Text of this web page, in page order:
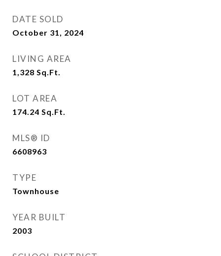
DATE SOLD
October 31, 2024
LIVING AREA
1,328 Sq.Ft.
LOT AREA
174.24 Sq.Ft.
MLS® ID
6608963
TYPE
Townhouse
YEAR BUILT
2003